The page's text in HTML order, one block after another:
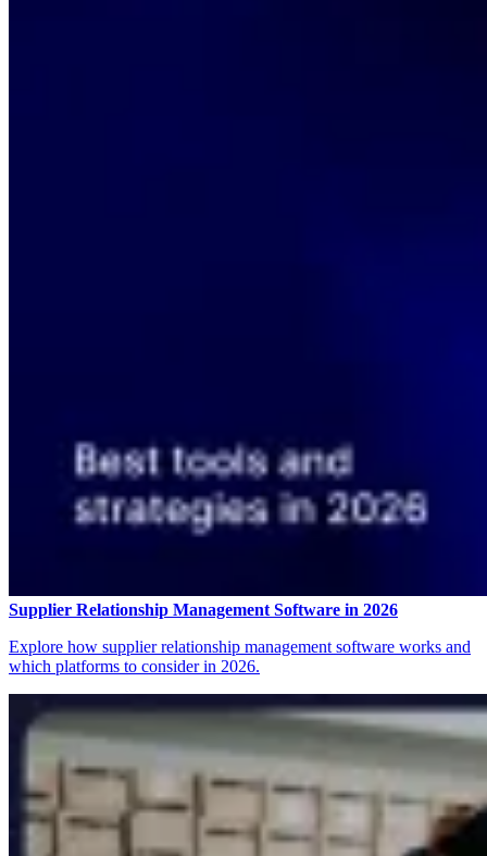
Supplier Relationship Management Software in 2026
Explore how supplier relationship management software works and
which platforms to consider in 2026.